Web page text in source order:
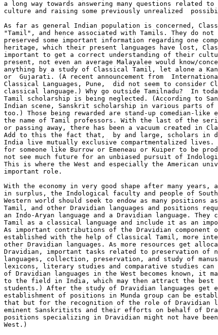
a long way towards answering many questions related
culture and raising some previously unrealized
As far as general Indian population is concerned,
"Tamil", and hence associated with Tamils. They do
preserved some important information regarding one
heritage, which their present languages have lost,
important to get a correct understanding of their
present, not even an average Malayalee would know/
anything by a study of Classical Tamil, let alone a
or  Gujarati. (A recent announcement from
Classical Languages, Pune,  did not seem to consider
classical language.) Why go outside Tamilnadu?  In
Tamil scholarship is being neglected. (According to
Indian scene, Sanskrit scholarship in various parts
too.) Those being rewarded are stand-up comedian-like
the name of Tamil professors. With the last of the
or passing away, there has been a vacuum created in
Add to this the fact that,  by and large, scholars in
India live mutually exclusive compartmentalized
for someone like Burrow or Emeneau or Kuiper to be
not see much future for an unbiased pursuit of
This is where the West and especially the American
important role.
With the economy in very good shape after many years,
in surplus, the Indological faculty and people of
Western world should seek to endow as many positions
Tamil, and other Dravidian languages and positions
an Indo-Aryan language and a Dravidian language. They
Tamil as a classical language and include it as an
As important contributions of the Dravidian
established with the help of Classical Tamil, more
other Dravidian languages. As more resources get
Dravidian, important tasks related to preservation
languages, collection, preservation, and study of
lexicons, literary studies and comparative studies can
of Dravidian languages in the West becomes known, it
to the field in India, which may then attract the best
students.) After the study of Dravidian languages get
establishment of positions in Munda group can be
that but for the recognition of the role of Dravidian
eminent Sanskritists and their efforts on behalf of
positions specializing in Dravidian might not have
West.)